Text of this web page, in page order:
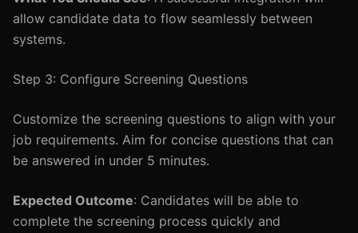
allow candidate data to flow seamlessly between
systems.
Step 3: Configure Screening Questions
Customize the screening questions to align with your
job requirements. Aim for concise questions that can
be answered in under 5 minutes.
Expected Outcome: Candidates will be able to
complete the screening process quickly and